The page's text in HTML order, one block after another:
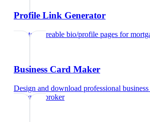
Profile Link Generator
Create shareable bio/profile pages for
Business Card Maker
Design and download professional business
mortgage broker